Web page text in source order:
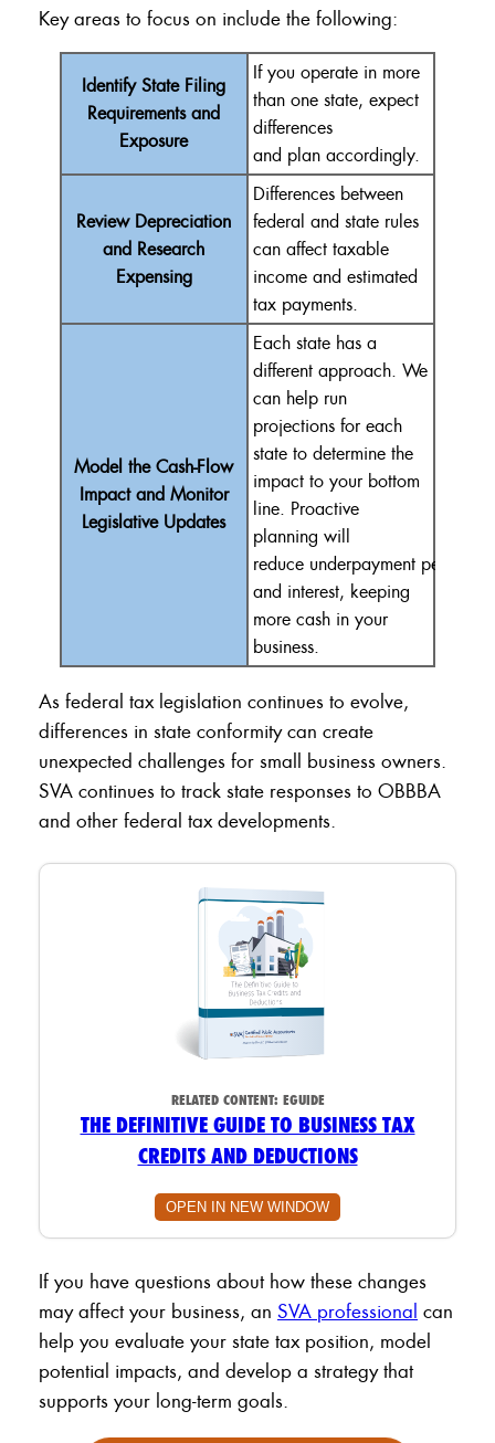
Key areas to focus on include the following:
Identify State Filing
Requirements and
Exposure
If you operatein more
than one state, expect
differences
and planaccordingly.
Review Depreciation
and Research
Expensing
Differences between
federal and state rules
can affect taxable
income and estimated
tax payments.
Model the Cash-Flow
Impact and Monitor
Legislative Updates
Each state has a
different approach. We
can help run
projections for each
state to determinethe
impact toyour bottom
line. Proactive
planning will
reduce underpaymentpenalties
and interest, keeping
more cash in your
business.
As federal tax legislation continues to evolve,
differences in state conformity can create
unexpected challenges for small business owners.
SVA continues to track state responses to OBBBA
and other federal tax developments.
RELATED CONTENT: EGUIDE
THE DEFINITIVE GUIDE TO BUSINESS TAX
CREDITS AND DEDUCTIONS
OPEN IN NEW WINDOW
If you have questions about how these changes
may affect your business, an SVA professional can
help you evaluate your state tax position, model
potential impacts, and develop a strategy that
supports your long-term goals.